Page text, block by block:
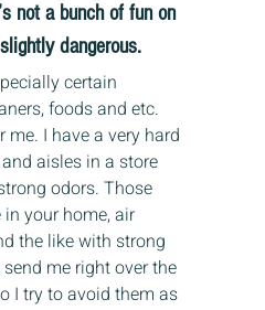
not a bunch of fun on
dangerous.
certain
foods and etc.
I have a very hard
aisles in a store
odors. Those
your home, air
the like with strong
me right over the
I try to avoid them as